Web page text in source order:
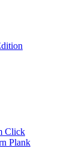
Click
Plank